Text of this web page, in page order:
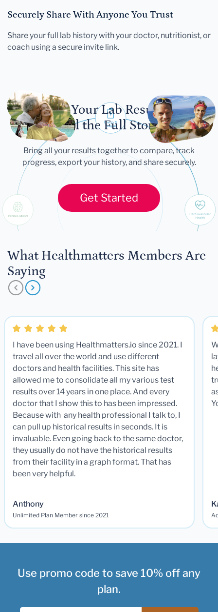
Securely Share With Anyone You Trust
Share your full lab history with your doctor, nutritionist, or
coach using a secure invite link.
Let Your Lab Results
Tell the Full Story
Bring all your results together to compare, track
progress, export your history, and share securely.
Get Started
What Healthmatters Members Are
Saying
I have been using Healthmatters.io since 2021. I
travel all over the world and use different
doctors and health facilities. This site has
allowed me to consolidate all my various test
results over 14 years in one place. And every
doctor that I show this to has been impressed.
Because with any health professional I talk to, I
can pull up historical results in seconds. It is
invaluable. Even going back to the same doctor,
they usually do not have the historical results
from their facility in a graph format. That has
been very helpful.
Anthony
Unlimited Plan Member since 2021
Use promo code to save 10% off any
plan.